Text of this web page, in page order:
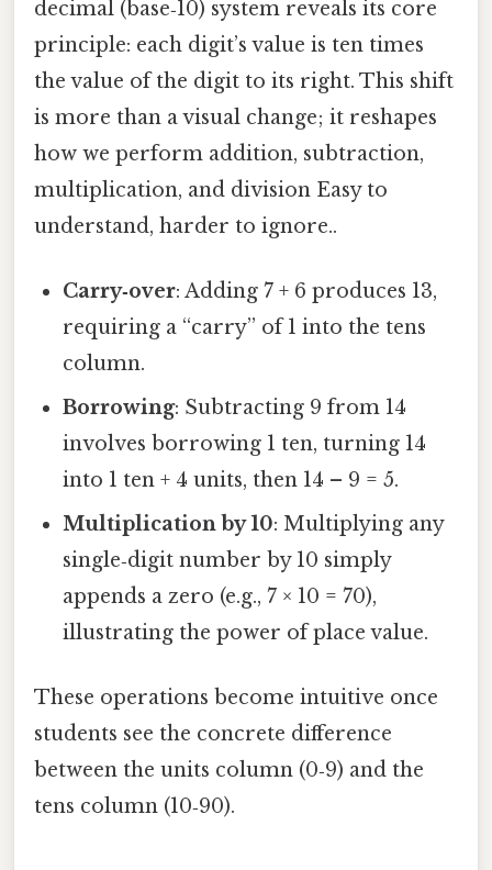
decimal (base‑10) system reveals its core
principle: each digit’s value is ten times
the value of the digit to its right. This shift
is more than a visual change; it reshapes
how we perform addition, subtraction,
multiplication, and division Easy to
understand, harder to ignore..
Carry‑over: Adding 7 + 6 produces 13,
requiring a “carry” of 1 into the tens
column.
Borrowing: Subtracting 9 from 14
involves borrowing 1 ten, turning 14
into 1 ten + 4 units, then 14 – 9 = 5.
Multiplication by 10: Multiplying any
single‑digit number by 10 simply
appends a zero (e.g., 7 × 10 = 70),
illustrating the power of place value.
These operations become intuitive once
students see the concrete difference
between the units column (0‑9) and the
tens column (10‑90).